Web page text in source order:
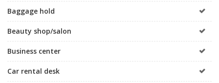
Baggage hold
Beauty shop/salon
Business center
Car rental desk